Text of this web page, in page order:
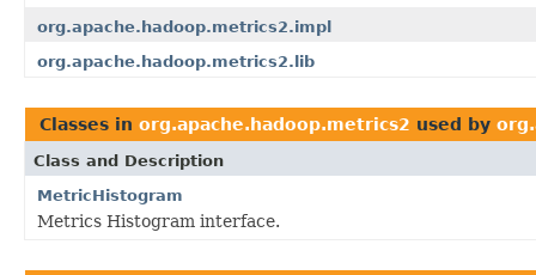
org.apache.hadoop.metrics2.impl
org.apache.hadoop.metrics2.lib
Classes in org.apache.hadoop.metrics2 used by
Class and Description
MetricHistogram
Metrics Histogram interface.